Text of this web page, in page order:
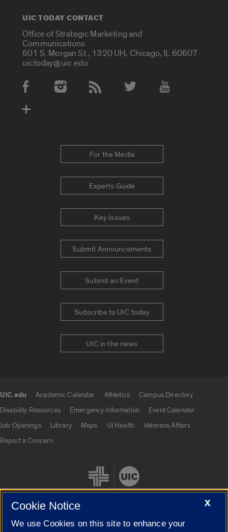
UIC TODAY CONTACT
Office of Strategic Marketing and
Communications
601 S. Morgan St., 1320 UH, Chicago, IL 60607
uictoday@uic.edu
Social Media Accounts
For the Media
Experts Guide
Key Issues
Submit Announcements
Submit an Event
Subscribe to UIC today
UIC in the news
UIC.edu Academic Calendar Athletics
Campus Directory
Disability Resources
Emergency Information
Event Calendar
Job Openings
Library Maps UI Health
Veterans Affairs
Report a Concern
X
Cookie Notice
We use Cookies on this site to enhance your